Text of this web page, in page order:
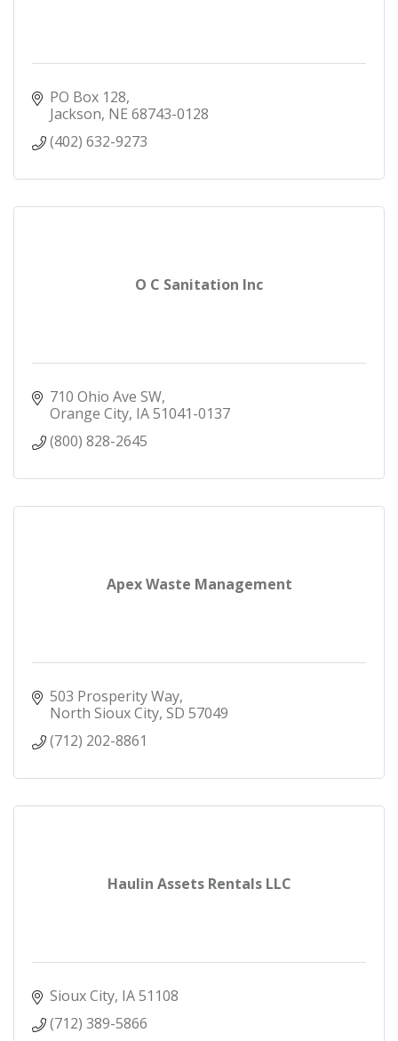
PO Box 128
Jackson NE 68743-0128
(402) 632-9273
O C Sanitation Inc
710 Ohio Ave SW
Orange City IA51041-0137
(800) 828-2645
Apex Waste Management
503 Prosperity Way
North Sioux City SD 57049
(712) 202-8861
Haulin Assets Rentals LLC
Sioux City IA51108
(712) 389-5866